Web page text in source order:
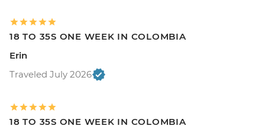
18 TO 35S ONE WEEK IN COLOMBIA
Erin
Traveled July 2026
18 TO 35S ONE WEEK IN COLOMBIA